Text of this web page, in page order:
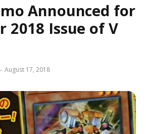
Announced for
2018 Issue of V
August 17, 2018